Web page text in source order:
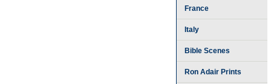
France
Italy
Bible Scenes
Ron Adair Prints